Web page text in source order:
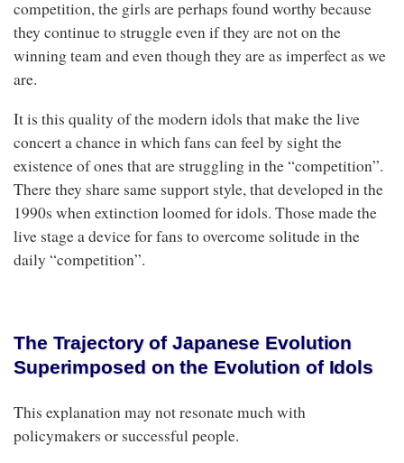
competition, the girls are perhaps found worthy because
they continue to struggle even if they are not on the
winning team and even though they are as imperfect as we
are.
It is this quality of the modern idols that make the live
concert a chance in which fans can feel by sight the
existence of ones that are struggling in the “competition”.
There they share same support style, that developed in the
1990s when extinction loomed for idols. Those made the
live stage a device for fans to overcome solitude in the
daily “competition”.
The Trajectory of Japanese Evolution
Superimposed on the Evolution of Idols
This explanation may not resonate much with
policymakers or successful people.